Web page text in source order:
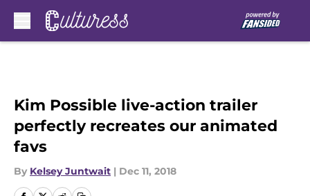
Kim Possible live-action trailer
perfectly recreates our animated
favs
By Kelsey Juntwait | Dec 11, 2018